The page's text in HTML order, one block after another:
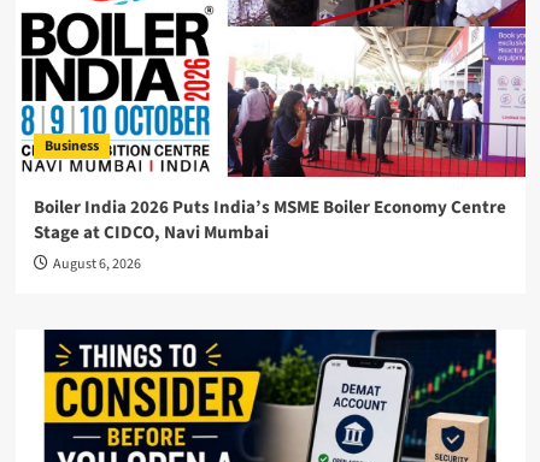
Business
Boiler India 2026 Puts India’s MSME Boiler Economy Centre
Stage at CIDCO, Navi Mumbai
August 6, 2026